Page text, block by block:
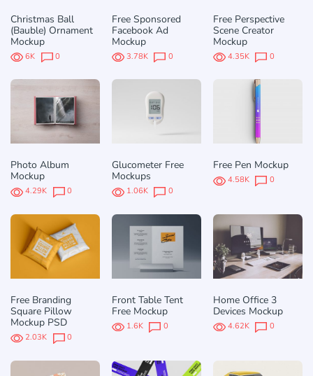
Christmas Ball
(Bauble) Ornament
Mockup
6K 0
Free Sponsored
Facebook Ad
Mockup
3.78K 0
Free Perspective
Scene Creator
Mockup
4.35K 0
Photo Album
Mockup
4.29K 0
Glucometer Free
Mockups
1.06K 0
Free Pen Mockup
4.58K 0
Free Branding
Square Pillow
Mockup PSD
2.03K 0
Front Table Tent
Free Mockup
1.6K 0
Home Office 3
Devices Mockup
4.62K 0